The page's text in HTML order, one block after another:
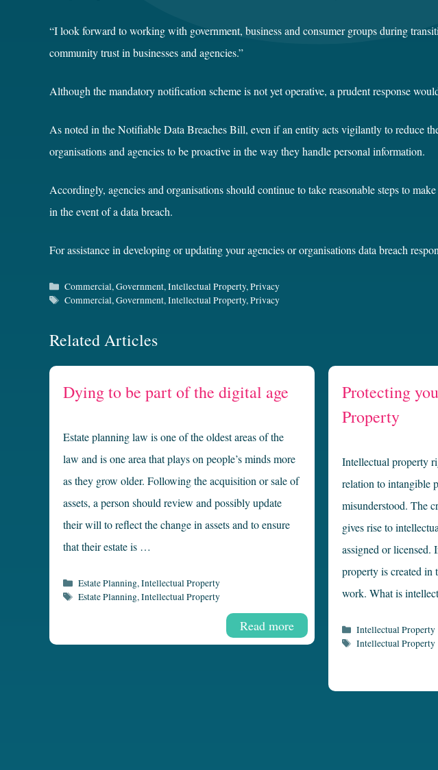
“I look forward to working with government, business and consumer groups during
community trust in businesses and agencies.”
Although the mandatory notification scheme is not yet operative, a prudent response
As noted in the Notifiable Data Breaches Bill, even if an entity acts vigilantly to reduce
organisations and agencies to be proactive in the way they handle personal information.
Accordingly, agencies and organisations should continue to take reasonable steps to
in the event of a data breach.
For assistance in developing or updating your agencies or organisations data breach
Categories
Commercial,Government,Intellectual Property,Privacy
Tags
Commercial,Government,Intellectual Property,Privacy
Related Articles
Dying to be part of the digital age
Estate planning law is one of the oldest areas of the
law and is one area that plays on people’s minds more
as they grow older. Following the acquisition or sale of
assets, a person should review and possibly update
their will to reflect the change in assets and to ensure
that their estate is …
Read more
Categories
Estate Planning,Intellectual Property
Tags
Estate Planning,Intellectual Property
Protecting
Property
Intellectual property
relation to intangible
misunderstood. The
gives rise to
assigned or licensed.
property is created in
work. What is
Categories
Intellectual Property
Tags
Intellectual Property